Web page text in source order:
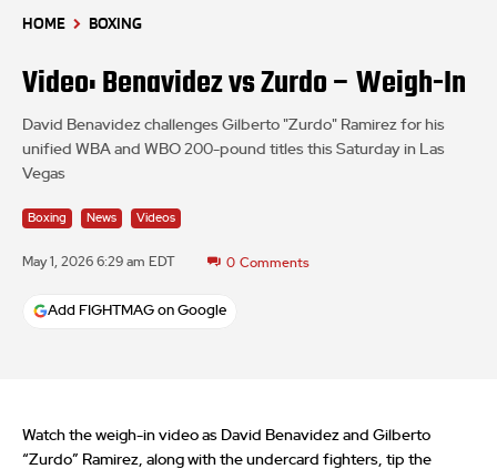
HOME BOXING
Video: Benavidez vs Zurdo – Weigh-In
David Benavidez challenges Gilberto "Zurdo" Ramirez for his
unified WBA and WBO 200-pound titles this Saturday in Las
Vegas
Boxing News Videos
May 1, 2026 6:29 am EDT 0 Comments
Add FIGHTMAG on Google
Watch the weigh-in video as David Benavidez and Gilberto
“Zurdo” Ramirez, along with the undercard fighters, tip the